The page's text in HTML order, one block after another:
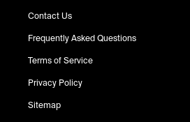
Contact Us
Frequently Asked Questions
Terms of Service
Privacy Policy
Sitemap